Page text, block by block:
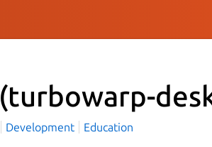
(turbowarp-
Development Education